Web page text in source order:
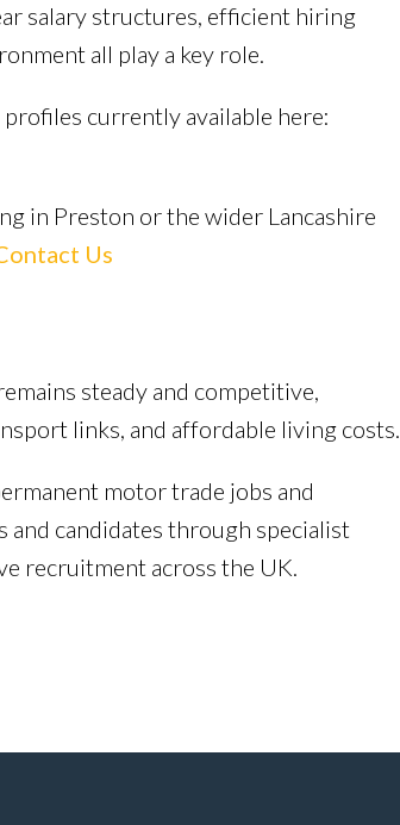
salary structures, efficient hiring
all play a key role.
currently available here:
in Preston or the wider Lancashire
Us
steady and competitive,
links, and affordable living costs.
motor trade jobs and
candidates through specialist
recruitment across the UK.